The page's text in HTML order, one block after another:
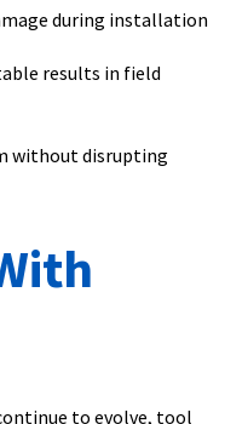
during installation
results in field
without disrupting
to evolve, tool